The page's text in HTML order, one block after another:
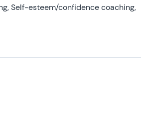
Self-esteem/confidence coaching,